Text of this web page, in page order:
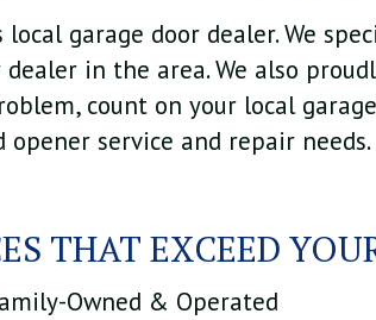
local garage door dealer. We
in the area. We also
count on your local
opener service and repair needs.
THAT EXCEED
Owned & Operated